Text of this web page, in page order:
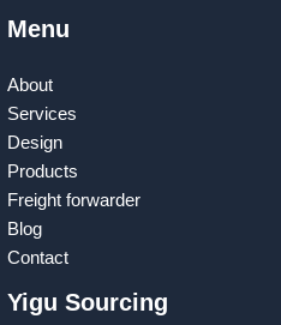
Menu
About
Services
Design
Products
Freight forwarder
Blog
Contact
Yigu Sourcing